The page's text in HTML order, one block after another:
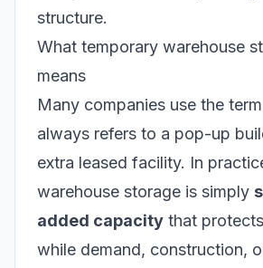
structure.
What temporary warehouse
means
Many companies use the
always refers to a pop-up
extra leased facility. In
warehouse storage is simply
added capacity that
while demand, construction,